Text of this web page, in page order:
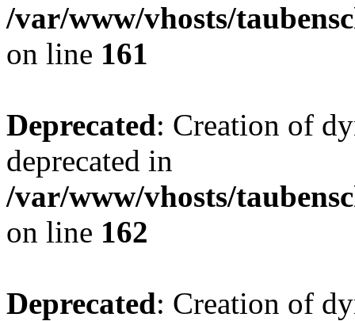
/var/www/vhosts/
on line 161
Deprecated: Creation of
deprecated in
/var/www/vhosts/
on line 162
Deprecated: Creation of